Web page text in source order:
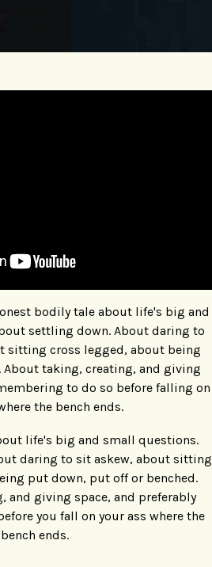
bodily tale about life's big and
settling down. About daring to
sitting cross legged, about being
About taking, creating, and giving
to do so before falling on
the bench ends.
life's big and small questions.
daring to sit askew, about sitting
put down, put off or benched.
and giving space, and preferably
you fall on your ass where the
bench ends.